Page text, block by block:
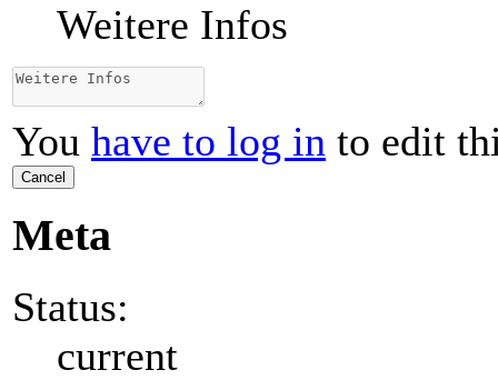
Weitere Infos
You have to log in to edit
Cancel
Meta
Status:
current